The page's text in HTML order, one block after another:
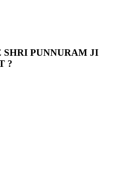
SHRI PUNNURAM JI
?